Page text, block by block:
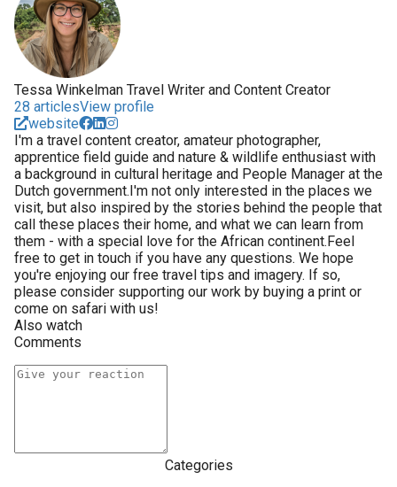
Tessa Winkelman Travel Writer and Content Creator
28 articlesView profile
website
I'm a travel content creator, amateur photographer,
apprentice field guide and nature & wildlife enthusiast with
a background in cultural heritage and People Manager at the
Dutch government.I'm not only interested in the places we
visit, but also inspired by the stories behind the people that
call these places their home, and what we can learn from
them - with a special love for the African continent.Feel
free to get in touch if you have any questions. We hope
you're enjoying our free travel tips and imagery. If so,
please consider supporting our work by buying a print or
come on safari with us!
Also watch
Comments
Categories